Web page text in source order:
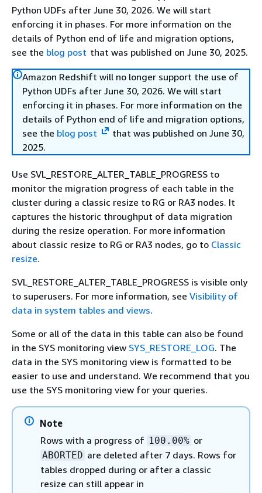
Python UDFs after June 30, 2026. We will start
enforcing it in phases. For more information on the
details of Python end of life and migration options,
see the blog post that was published on June 30, 2025.
Amazon Redshift will no longer support the use of
Python UDFs after June 30, 2026. We will start
enforcing it in phases. For more information on the
details of Python end of life and migration options,
see the blog post
that was published on June 30,
2025.
Use SVL_RESTORE_ALTER_TABLE_PROGRESS to
monitor the migration progress of each table in the
cluster during a classic resize to RG or RA3 nodes. It
captures the historic throughput of data migration
during the resize operation. For more information
about classic resize to RG or RA3 nodes, go to Classic
resize.
SVL_RESTORE_ALTER_TABLE_PROGRESS is visible only
to superusers. For more information, see Visibility of
data in system tables and views.
Some or all of the data in this table can also be found
in the SYS monitoring view SYS_RESTORE_LOG. The
data in the SYS monitoring view is formatted to be
easier to use and understand. We recommend that you
use the SYS monitoring view for your queries.
Note
Rows with a progress of 100.00% or
ABORTED are deleted after 7 days. Rows for
tables dropped during or after a classic
resize can still appear in